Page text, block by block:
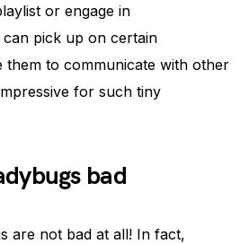
or engage in
pick up on certain
them to communicate with other
for such tiny
bad
are not bad at all! In fact,